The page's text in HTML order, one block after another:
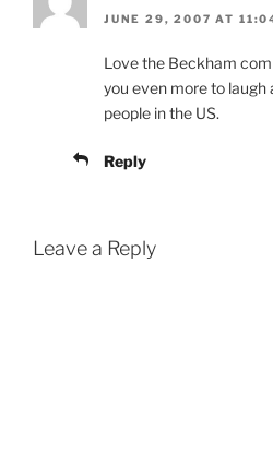
JUNE 29, 2007 AT
Love the Beckham
you even more to laugh
people in the US.
Reply
Leave a Reply